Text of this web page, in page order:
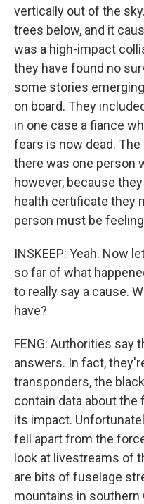
vertically out of the
trees below, and it
was a high-impact
they have found no
some stories
on board. They
in one case a fiance
fears is now dead.
there was one person
however, because
health certificate they
person must be
INSKEEP: Yeah. Now
so far of what
to really say a cause.
have?
FENG: Authorities say
answers. In fact,
transponders, the
contain data about
its impact.
fell apart from the
look at livestreams of
are bits of fuselage
mountains in southern